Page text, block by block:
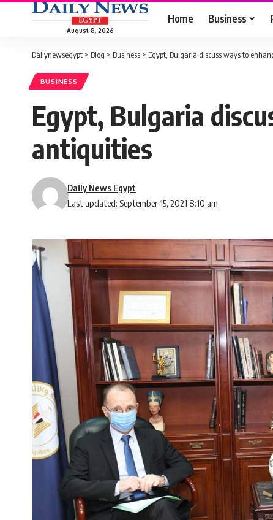
August 8, 2026
Home Business
Dailynewsegypt > Blog > Business > Egypt, Bulgaria discuss ways to
BUSINESS
Egypt, Bulgaria
antiquities
Last updated: September 15, 2021 8:10 am
Daily News Egypt